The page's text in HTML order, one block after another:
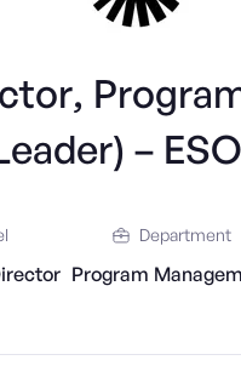
–
Department
Program